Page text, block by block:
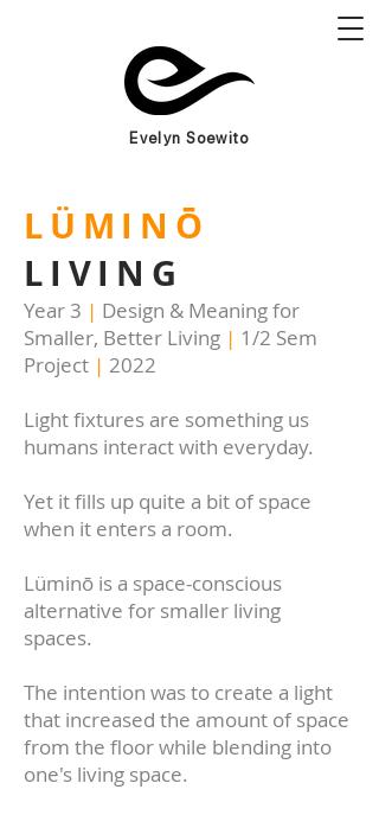
Evelyn Soewito
LÜMINŌ
LIVING
Year 3 | Design & Meaning for
Smaller, Better Living | 1/2 Sem
Project | 2022
Light fixtures are something us
humans interact with everyday.
Yet it fills up quite a bit of space
when it enters a room.
Lüminō is a space-conscious
alternative for smaller living
spaces.
The intention was to create a light
that increased the amount of space
from the floor while blending into
one's living space.